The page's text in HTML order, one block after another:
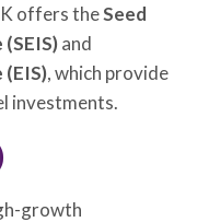
offers theSeed
and
, which provide
investments.
growth